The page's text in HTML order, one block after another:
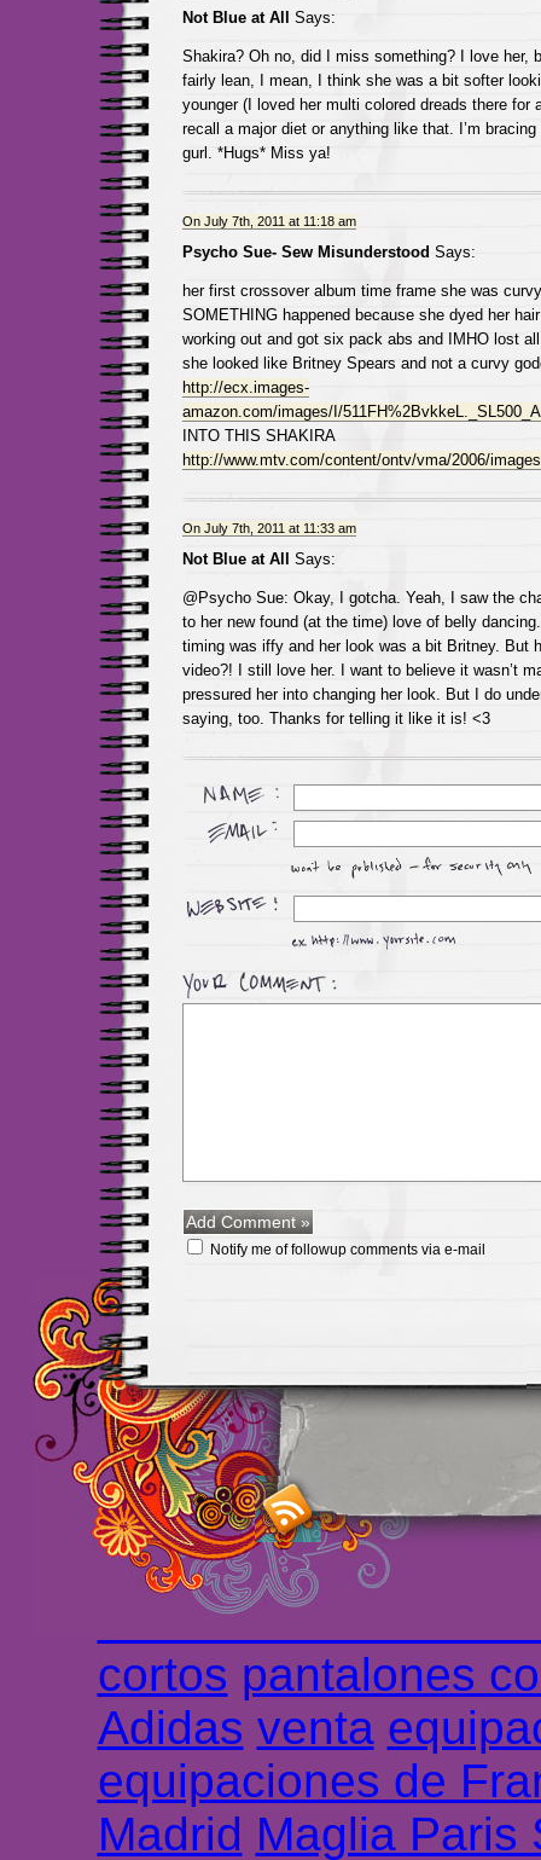
Not Blue at All Says:
Shakira? Oh no, did I miss something? I love her,
fairly lean, I mean, I think she was a bit softer
younger (I loved her multi colored dreads there for
recall a major diet or anything like that. I’m
gurl. *Hugs* Miss ya!
On July 7th, 2011 at 11:18 am
Psycho Sue- Sew Misunderstood Says:
her first crossover album time frame she was
SOMETHING happened because she dyed her
working out and got six pack abs and IMHO lost
she looked like Britney Spears and not a curvy
http://ecx.images-
amazon.com/images/I/
INTO THIS SHAKIRA
http://www.mtv.com/content/ontv/vma/2006/
On July 7th, 2011 at 11:33 am
Not Blue at All Says:
@Psycho Sue: Okay, I gotcha. Yeah, I saw the
to her new found (at the time) love of belly
timing was iffy and her look was a bit Britney. But
video?! I still love her. I want to believe it wasn’t
pressured her into changing her look. But I do
saying, too. Thanks for telling it like it is! <3
Notify me of followup comments via e-mail
Maillots Chelsea de
maillot de foot rose
foot promo Maillots
haute qualité en
longues maillot
Marsella de la
Chemises et
cortos pantalones
Adidas venta
equipaciones de
Madrid Maglia Paris